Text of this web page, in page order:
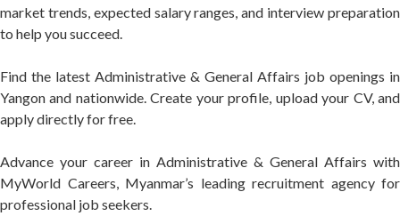
market trends, expected salary ranges, and interview preparation
to help you succeed.
Find the latest Administrative & General Affairs job openings in
Yangon and nationwide. Create your profile, upload your CV, and
apply directly for free.
Advance your career in Administrative & General Affairs with
MyWorld Careers, Myanmar’s leading recruitment agency for
professional job seekers.